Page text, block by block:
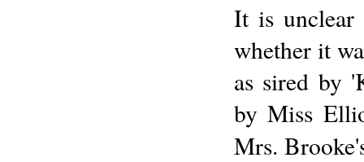
It is unclear
whether it
as sired by
by Miss
Mrs.